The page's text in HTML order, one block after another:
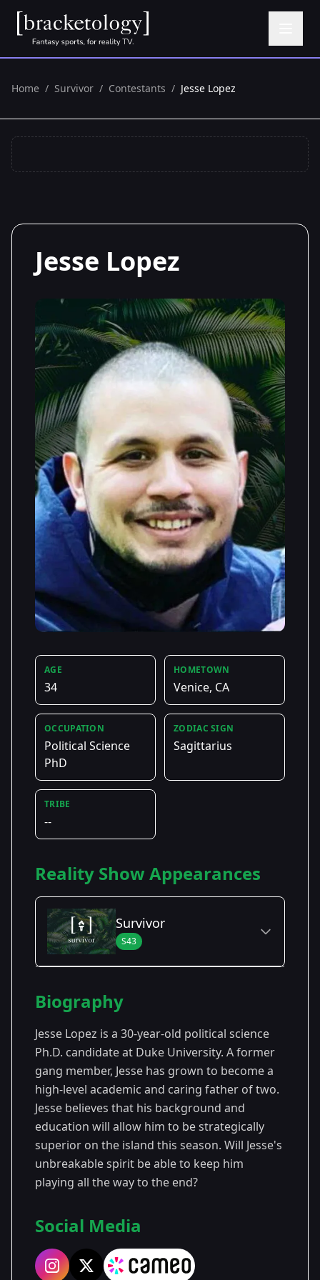
Home / Survivor / Contestants / Jesse Lopez
Jesse Lopez
AGE
34
HOMETOWN
Venice, CA
OCCUPATION
Political Science
PhD
ZODIAC SIGN
Sagittarius
TRIBE
--
Reality Show Appearances
Survivor
S43
Season
- Survivor
43
Biography
Jesse Lopez is a 30-year-old political science
Ph.D. candidate at Duke University. A former
gang member, Jesse has grown to become a
high-level academic and caring father of two.
Jesse believes that his background and
education will allow him to be strategically
superior on the island this season. Will Jesse's
unbreakable spirit be able to keep him
playing all the way to the end?
Social Media